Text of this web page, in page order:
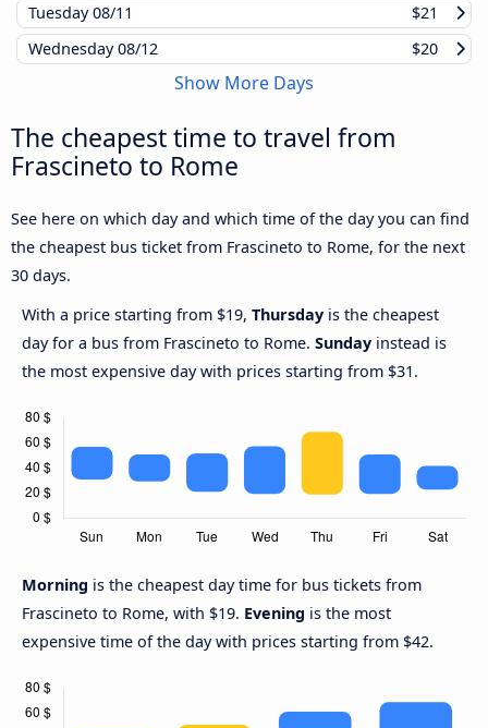
Tuesday08/11
$21
Wednesday08/12 $20
Show More Days
The cheapest time to travel from
Frascineto to Rome
See here on which day and which time of the day you can find
the cheapest bus ticket from Frascineto to Rome, for the next
30 days.
With a price starting from $19, Thursday is the cheapest
day for a bus from Frascineto to Rome. Sunday instead is
the most expensive day with prices starting from $31.
Morning is the cheapest day time for bus tickets from
Frascineto to Rome, with $19. Evening is the most
expensive time of the day with prices starting from $42.